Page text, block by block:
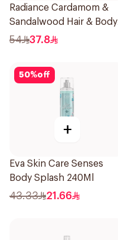
Radiance Cardamom &
Sandalwood Hair & Body
Mist 150ml
54 37.8
50%off
+
Eva Skin Care Senses
Body Splash 240Ml
43.33 21.66